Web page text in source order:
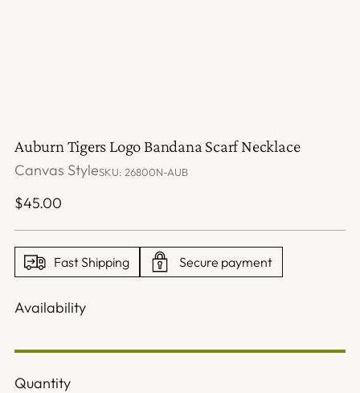
Auburn Tigers Logo Bandana Scarf Necklace
Canvas StyleSKU: 26800N-AUB
Regular
$45.00
Fast Shipping Secure payment
Availability
Quantity